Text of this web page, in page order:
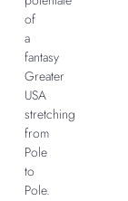
of
a
fantasy
Greater
USA
stretching
from
Pole
to
Pole.